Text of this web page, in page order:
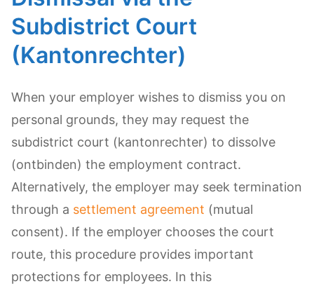
Subdistrict Court
(Kantonrechter)
When your employer wishes to dismiss you on
personal grounds, they may request the
subdistrict court (kantonrechter) to dissolve
(ontbinden) the employment contract.
Alternatively, the employer may seek termination
through a settlement agreement (mutual
consent). If the employer chooses the court
route, this procedure provides important
protections for employees. In this